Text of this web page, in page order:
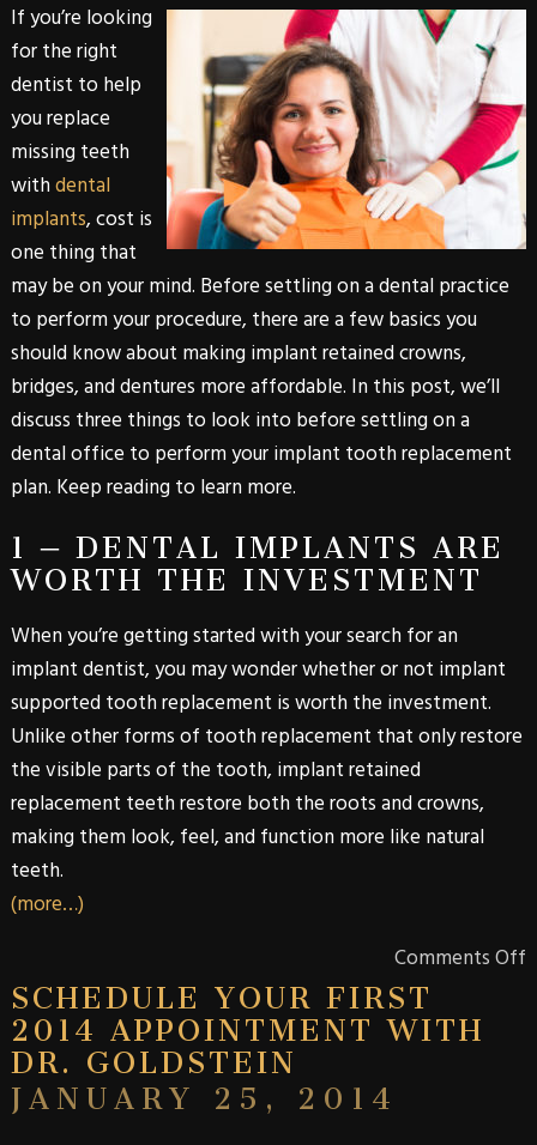
If you’re looking
for the right
dentist to help
you replace
missing teeth
withdental
implants, cost is
one thing that
may be on your mind. Before settling on a dental practice
to perform your procedure, there are a few basics you
should know about making implant retained crowns,
bridges, and dentures more affordable. In this post, we’ll
discuss three things to look into before settling on a
dental office to perform your implant tooth replacement
plan. Keep reading to learn more.
1 – DENTAL IMPLANTS ARE
WORTH THE INVESTMENT
When you’re getting started with your search for an
implant dentist, you may wonder whether or not implant
supported tooth replacement is worth the investment.
Unlike other forms of tooth replacement that only restore
the visible parts of the tooth, implant retained
replacement teeth restore both the roots and crowns,
making them look, feel, and function more like natural
teeth.
(more…)
Comments Off
SCHEDULE YOUR FIRST
2014 APPOINTMENT WITH
DR. GOLDSTEIN
JANUARY 25, 2014